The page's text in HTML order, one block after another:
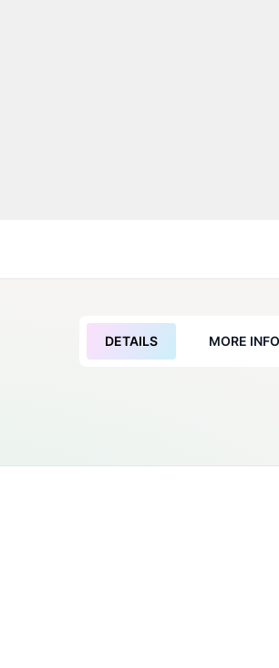
DETAILS MORE